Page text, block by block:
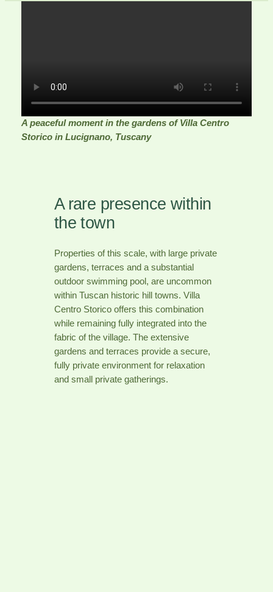
A peaceful moment in the gardens of Villa Centro
Storico in Lucignano, Tuscany
A rare presence within
the town
Properties of this scale, with large private
gardens, terraces and a substantial
outdoor swimming pool, are uncommon
within Tuscan historic hill towns. Villa
Centro Storico offers this combination
while remaining fully integrated into the
fabric of the village. The extensive
gardens and terraces provide a secure,
fully private environment for relaxation
and small private gatherings.